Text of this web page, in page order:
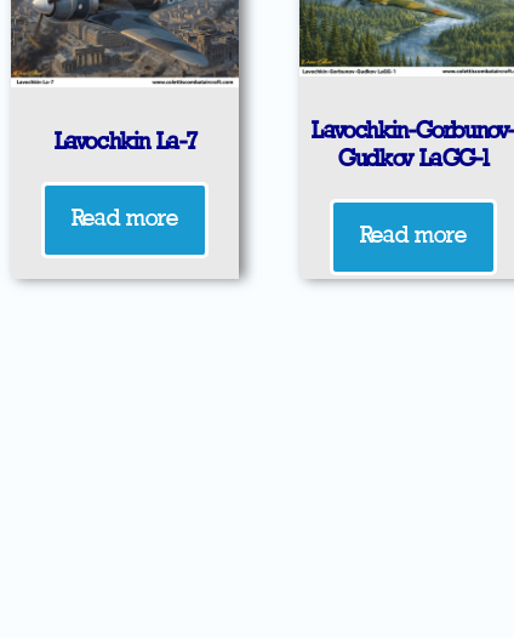
Lavochkin La-7
Read more
Lavochkin-Gorbunov-
Gudkov LaGG-1
Read more